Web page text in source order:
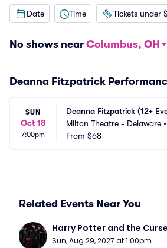
Date Time Tickets under
No shows near Columbus, OH
Deanna Fitzpatrick
SUN
Oct 18
7:00pm
Deanna Fitzpatrick (12+
Milton Theatre - Delaware •
From $68
Related Events Near You
Harry Potter and the
Sun, Aug 29, 2027 at 1:00pm